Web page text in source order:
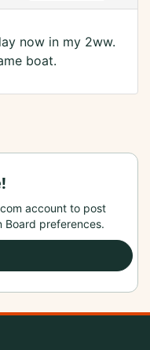
now in my 2ww.
boat.
account to post
Board preferences.